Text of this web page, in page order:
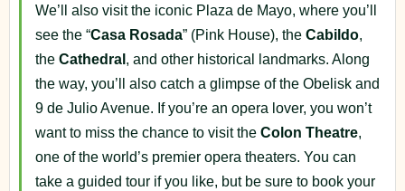
We’ll also visit the iconic Plaza de Mayo, where you’ll
see the “Casa Rosada” (Pink House), the Cabildo,
the Cathedral, and other historical landmarks. Along
the way, you’ll also catch a glimpse of the Obelisk and
9 de Julio Avenue. If you’re an opera lover, you won’t
want to miss the chance to visit the Colon Theatre,
one of the world’s premier opera theaters. You can
take a guided tour if you like, but be sure to book your